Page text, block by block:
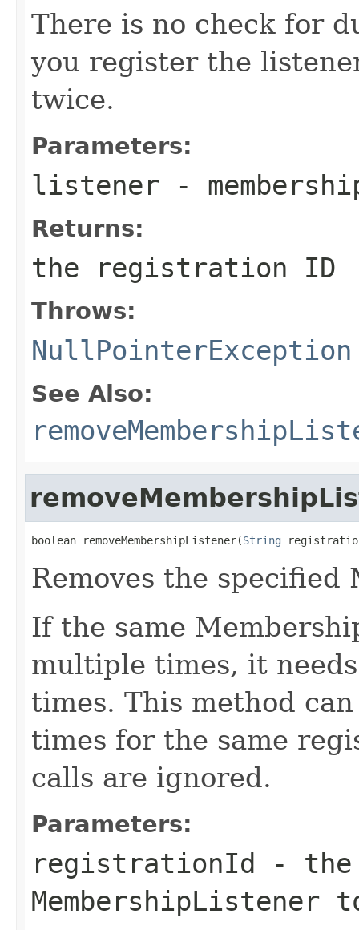
There is no check for
you register the
twice.
Parameters:
listener -
Returns:
the registration ID
Throws:
NullPointerException
See Also:
boolean removeMembershipListener(String
Removes the specified
If the same
multiple times, it
times. This method
times for the same
calls are ignored.
Parameters:
registrationId -
MembershipListener